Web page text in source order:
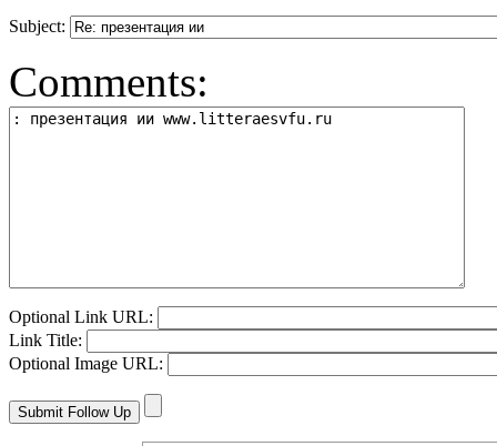
Subject:
Comments:
Optional Link URL:
Link Title:
Optional Image URL: